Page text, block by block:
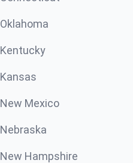
Oklahoma
Kentucky
Kansas
New Mexico
Nebraska
New Hampshire